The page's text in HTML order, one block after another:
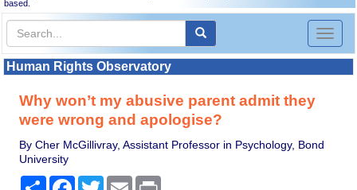
based.
Toggle
Human Rights Observatory
Why won’t my abusive parent admit they
were wrong and apologise?
By Cher McGillivray, Assistant Professor in Psychology, Bond
University
Share Facebook
TwitterEmail